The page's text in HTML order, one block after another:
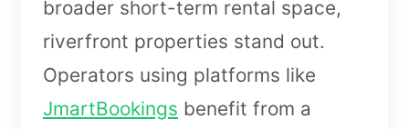
broader short-term rental space,
riverfront properties stand out.
Operators using platforms like
JmartBookings benefit from a